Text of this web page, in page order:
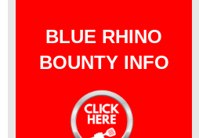
BLUE RHINO
BOUNTY INFO